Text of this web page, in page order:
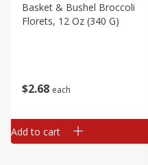
$2 68 each
Basket & Bushel Broccoli
Florets, 12 Oz (340 G)
Add to cart